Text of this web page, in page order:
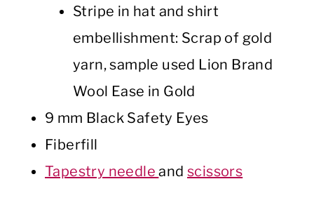
Stripe in hat and shirt
embellishment: Scrap of gold
yarn, sample used Lion Brand
Wool Ease in Gold
9 mm Black Safety Eyes
Fiberfill
Tapestry needleandscissors